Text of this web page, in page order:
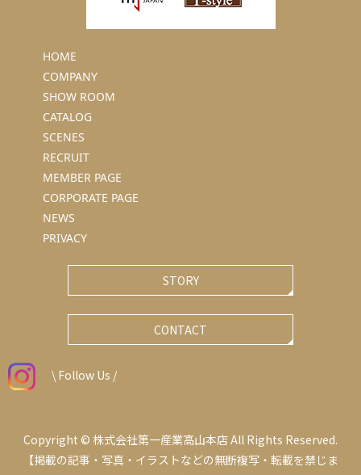
HOME
COMPANY
SHOW ROOM
CATALOG
SCENES
RECRUIT
MEMBER PAGE
CORPORATE PAGE
NEWS
PRIVACY
STORY
CONTACT
\ Follow Us /
Copyright © 株式会社第一産業高山本店 All Rights Reserved.
【掲載の記事・写真・イラストなどの無断複写・転載を禁じま